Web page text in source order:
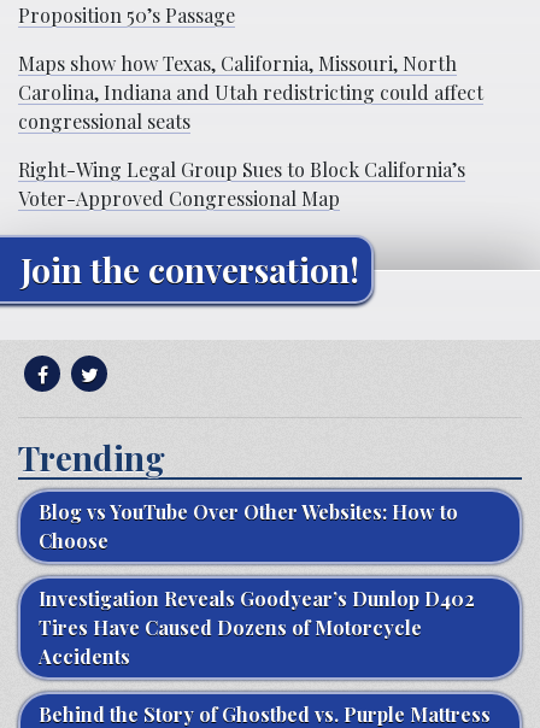
Proposition 50’s Passage
Maps show how Texas, California, Missouri, North
Carolina, Indiana and Utah redistricting could affect
congressional seats
Right-Wing Legal Group Sues to Block California’s
Voter-Approved Congressional Map
Join the conversation!
Trending
Blog vs YouTube Over Other Websites: How to
Choose
Investigation Reveals Goodyear’s Dunlop D402
Tires Have Caused Dozens of Motorcycle
Accidents
Behind the Story of Ghostbed vs. Purple Mattress